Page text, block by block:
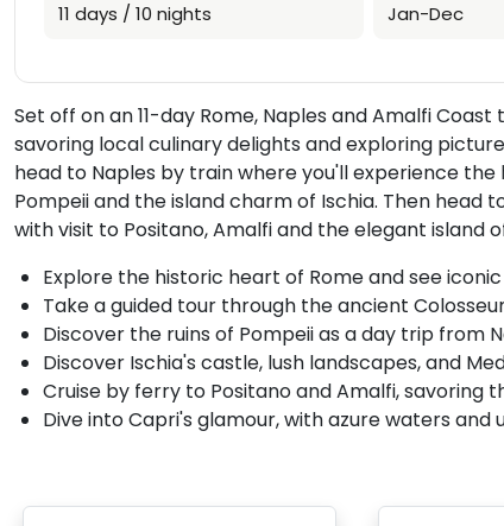
11 days / 10 nights Jan-Dec
Set off on an 11-day Rome, Naples and Amalfi
savoring local culinary delights and exploring
head to Naples by train where you'll experience
Pompeii and the island charm of Ischia. Then head
with visit to Positano, Amalfi and the elegant island
Explore the historic heart of Rome and see
Take a guided tour through the ancient
Discover the ruins of Pompeii as a day trip from
Discover Ischia's castle, lush landscapes, and
Cruise by ferry to Positano and Amalfi, savoring
Dive into Capri's glamour, with azure waters